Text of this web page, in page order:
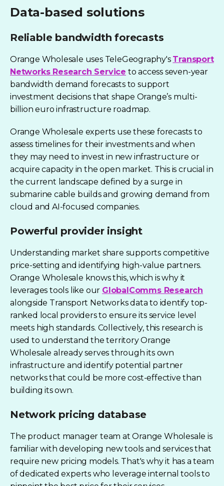
Data-based solutions
Reliable bandwidth forecasts
Orange Wholesale uses TeleGeography's Transport
Networks Research Service to access seven-year
bandwidth demand forecasts to support
investment decisions that shape Orange’s multi-
billion euro infrastructure roadmap.
Orange Wholesale experts use these forecasts to
assess timelines for their investments and when
they may need to invest in new infrastructure or
acquire capacity in the open market. This is crucial in
the current landscape defined by a surge in
submarine cable builds and growing demand from
cloud and AI-focused companies.
Powerful provider insight
Understanding market share supports competitive
price-setting and identifying high-value partners.
Orange Wholesale knows this, which is why it
leverages tools like our GlobalComms Research
alongside Transport Networks data to identify top-
ranked local providers to ensure its service level
meets high standards. Collectively, this research is
used to understand the territory Orange
Wholesale already serves through its own
infrastructure and identify potential partner
networks that could be more cost-effective than
building its own.
Network pricing database
The product manager team at Orange Wholesale is
familiar with developing new tools and services that
require new pricing models. That's why it has a team
of dedicated experts who leverage internal tools to